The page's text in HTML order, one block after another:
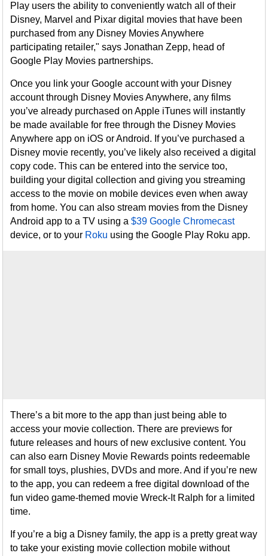
Play users the ability to conveniently watch all of their
Disney, Marvel and Pixar digital movies that have been
purchased from any Disney Movies Anywhere
participating retailer," says Jonathan Zepp, head of
Google Play Movies partnerships.
Once you link your Google account with your Disney
account through Disney Movies Anywhere, any films
you’ve already purchased on Apple iTunes will instantly
be made available for free through the Disney Movies
Anywhere app on iOS or Android. If you’ve purchased a
Disney movie recently, you’ve likely also received a digital
copy code. This can be entered into the service too,
building your digital collection and giving you streaming
access to the movie on mobile devices even when away
from home. You can also stream movies from the Disney
Android app to a TV using a$39 Google Chromecast
device, or to your Roku using the Google Play Roku app.
There’s a bit more to the app than just being able to
access your movie collection. There are previews for
future releases and hours of new exclusive content. You
can also earn Disney Movie Rewards points redeemable
for small toys, plushies, DVDs and more. And if you’re new
to the app, you can redeem a free digital download of the
fun video game-themed movie Wreck-It Ralph for a limited
time.
If you’re a big a Disney family, the app is a pretty great way
to take your existing movie collection mobile without